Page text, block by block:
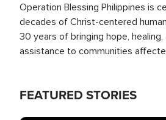
Operation Blessing Philippines is
decades of Christ-centered
30 years of bringing hope, healing,
assistance to communities
FEATURED STORIES